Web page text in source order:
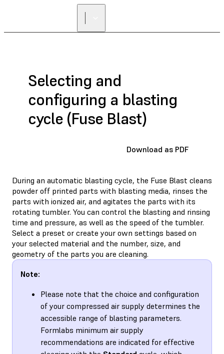
Selecting and
configuring a blasting
cycle (Fuse Blast)
Download as PDF
During an automatic blasting cycle, the Fuse Blast cleans
powder off printed parts with blasting media, rinses the
parts with ionized air, and agitates the parts with its
rotating tumbler. You can control the blasting and rinsing
time and pressure, as well as the speed of the tumbler.
Select a preset or create your own settings based on
your selected material and the number, size, and
geometry of the parts you are cleaning.
Note:
Please note that the choice and configuration
of your compressed air supply determines the
accessible range of blasting parameters.
Formlabs minimum air supply
recommendations are indicated for effective